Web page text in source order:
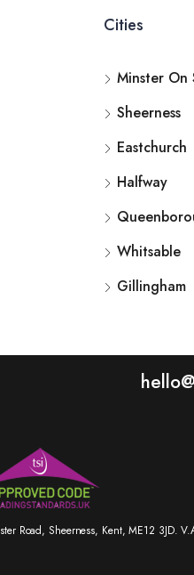
Cities
Minster On
Sheerness
Eastchurch
Halfway
Whitsable
Gillingham
Road, Sheerness, Kent, ME12 3JD.